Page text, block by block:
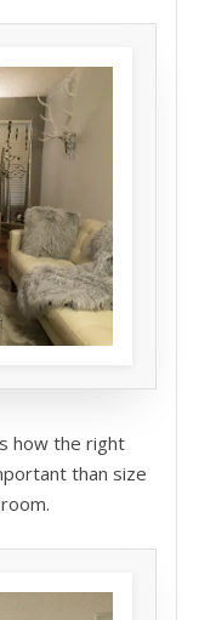
how the right
than size